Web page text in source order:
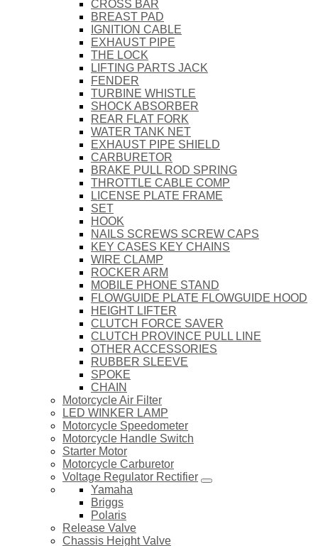
CROSS BAR
BREAST PAD
IGNITION CABLE
EXHAUST PIPE
THE LOCK
LIFTING PARTS JACK
FENDER
TURBINE WHISTLE
SHOCK ABSORBER
REAR FLAT FORK
WATER TANK NET
EXHAUST PIPE SHIELD
CARBURETOR
BRAKE PULL ROD SPRING
THROTTLE CABLE COMP
LICENSE PLATE FRAME
SET
HOOK
NAILS SCREWS SCREW CAPS
KEY CASES KEY CHAINS
WIRE CLAMP
ROCKER ARM
MOBILE PHONE STAND
FLOWGUIDE PLATE FLOWGUIDE HOOD
HEIGHT LIFTER
CLUTCH FORCE SAVER
CLUTCH PROVINCE PULL LINE
OTHER ACCESSORIES
RUBBER SLEEVE
SPOKE
CHAIN
Motorcycle Air Filter
LED WINKER LAMP
Motorcycle Speedometer
Motorcycle Handle Switch
Starter Motor
Motorcycle Carburetor
Voltage Regulator Rectifier
Yamaha
Briggs
Polaris
Release Valve
Chassis Height Valve